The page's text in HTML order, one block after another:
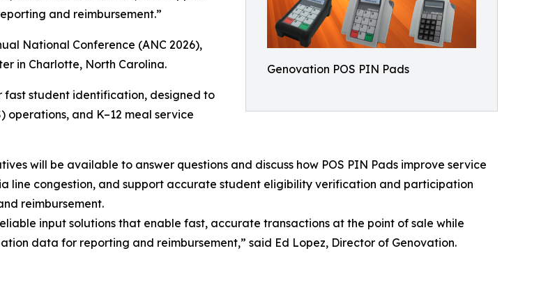
Genovation POS PIN Pads
and reimbursement.”
National Conference (ANC 2026),
in Charlotte, North Carolina.
fast student identification, designed to
and K–12 meal service
will be available to answer questions and discuss how POS PIN Pads improve service
line congestion, and support accurate student eligibility verification and participation
reimbursement.
input solutions that enable fast, accurate transactions at the point of sale while
data for reporting and reimbursement,” said Ed Lopez, Director of Genovation.